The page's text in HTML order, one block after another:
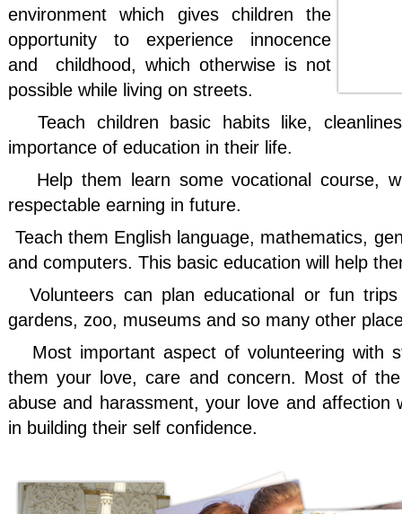
environment which gives children the
opportunity to experience innocence
and
childhood, which otherwise is not
possible while living on streets.
Teach children basic habits like,
importance of education in their life.
Help them learn some vocational course,
respectable earning in future.
Teach them English language, mathematics,
and computers. This basic education will help
Volunteers can plan educational or fun
gardens, zoo, museums and so many other
Most important aspect of volunteering with
them your love, care and concern. Most of
abuse and harassment, your love and affection
in building their self confidence.